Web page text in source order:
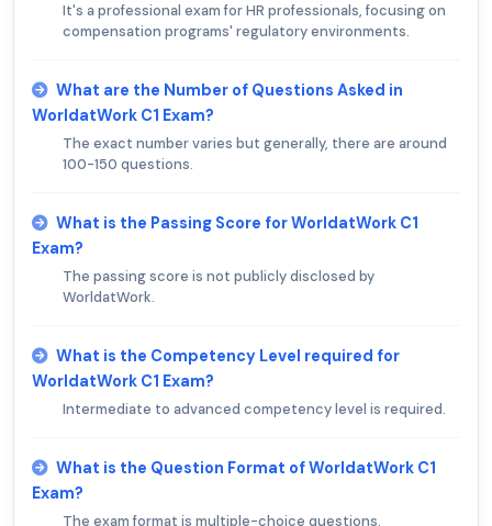
It's a professional exam for HR professionals, focusing on
compensation programs' regulatory environments.
What are the Number of Questions Asked in
WorldatWork C1 Exam?
The exact number varies but generally, there are around
100-150 questions.
What is the Passing Score for WorldatWork C1
Exam?
The passing score is not publicly disclosed by
WorldatWork.
What is the Competency Level required for
WorldatWork C1 Exam?
Intermediate to advanced competency level is required.
What is the Question Format of WorldatWork C1
Exam?
The exam format is multiple-choice questions.